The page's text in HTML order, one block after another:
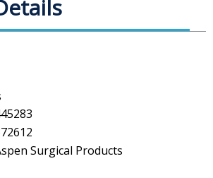
Surgical Products